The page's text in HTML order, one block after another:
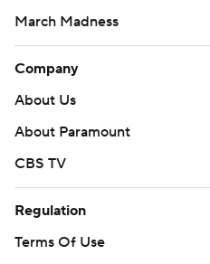
March Madness
Company
About Us
About Paramount
CBS TV
Regulation
Terms Of Use